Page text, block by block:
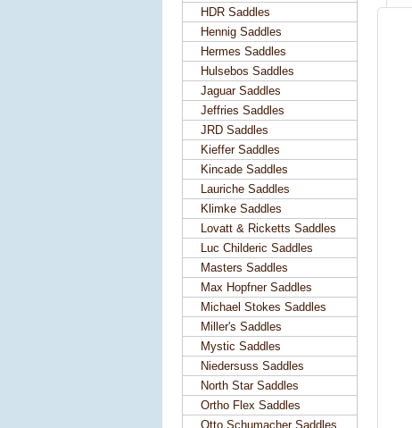
HDR Saddles
Hennig Saddles
Hermes Saddles
Hulsebos Saddles
Jaguar Saddles
Jeffries Saddles
JRD Saddles
Kieffer Saddles
Kincade Saddles
Lauriche Saddles
Klimke Saddles
Lovatt & Ricketts Saddles
Luc Childeric Saddles
Masters Saddles
Max Hopfner Saddles
Michael Stokes Saddles
Miller's Saddles
Mystic Saddles
Niedersuss Saddles
North Star Saddles
Ortho Flex Saddles
Otto Schumacher Saddles